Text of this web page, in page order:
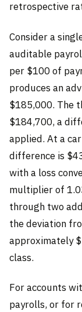
retrospective
Consider a
auditable
per $100 of
produces an
$185,000. The
$184,700, a
applied. At a
difference is
with a loss
multiplier of
through two
the deviation
approximately
class.
For accounts
payrolls, or for